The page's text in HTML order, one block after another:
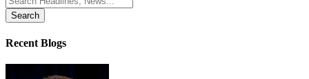
for:
Recent Blogs